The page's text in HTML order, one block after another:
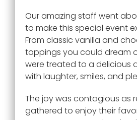
Our amazing staff went
to make this special event
From classic vanilla and
toppings you could dream
were treated to a delicious
with laughter, smiles, and
The joy was contagious as
gathered to enjoy their